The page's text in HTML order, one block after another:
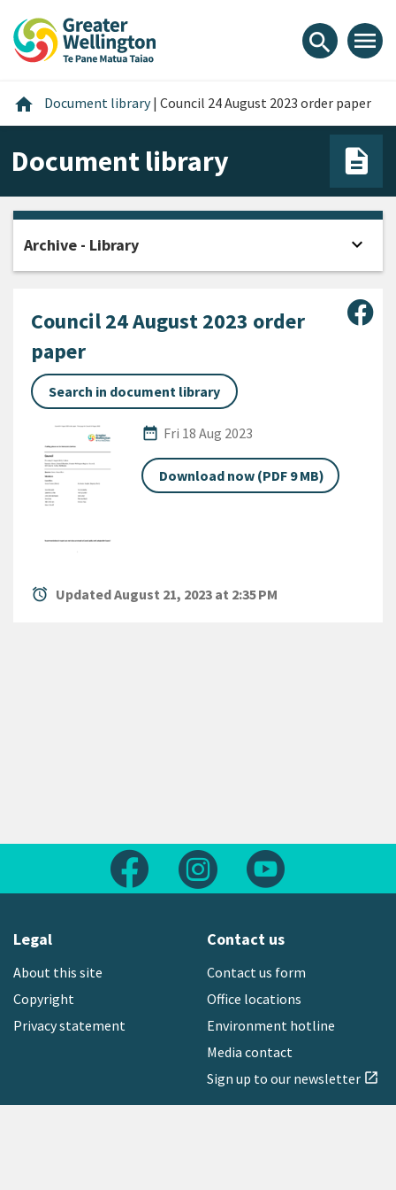
content
main
footer
search menu
home Home
Document library | Council 24 August 2023 order paper
Document library
Council 24 August 2023 order
paper
Search in document library
date_range
Published Date
Fri 18 Aug 2023
Download now (PDF 9 MB)
alarm Updated August 21, 2023 at 2:35 PM
Archive - Library expand_more
Follow us on FacebookFollow us on Instagram
Legal
About this site
Copyright
Privacy statement
Contact us
Contact us form
Office locations
Environment hotline
Media contact
Sign up to our newsletter open_in_new